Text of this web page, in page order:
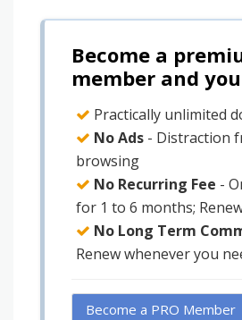
Become a
member and
Practically unlimited
No Ads - Distraction
browsing
No Recurring Fee -
for 1 to 6 months;
No Long Term
Renew whenever you
Become a PRO Member